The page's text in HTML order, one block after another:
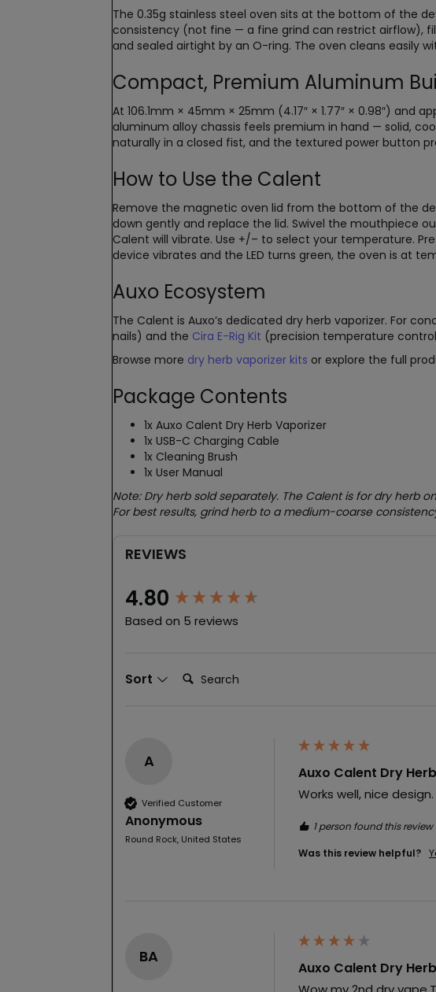
The 0.35g stainless steel oven sits at the bottom of the
consistency (not fine — a fine grind can restrict airflow),
and sealed airtight by an O-ring. The oven cleans easily
Compact, Premium Aluminum
At 106.1mm × 45mm × 25mm (4.17″ × 1.77″ × 0.98″)
aluminum alloy chassis feels premium in hand — solid,
naturally in a closed fist, and the textured power button
How to Use the Calent
Remove the magnetic oven lid from the bottom of the
down gently and replace the lid. Swivel the mouthpiece
Calent will vibrate. Use +/– to select your temperature.
device vibrates and the LED turns green, the oven is at
Auxo Ecosystem
The Calent is Auxo’s dedicated dry herb vaporizer. For
nails) and the Cira E-Rig Kit (precision temperature
Browse more dry herb vaporizer kits or explore the full
Package Contents
1x Auxo Calent Dry Herb Vaporizer
1x USB-C Charging Cable
1x Cleaning Brush
1x User Manual
Note: Dry herb sold separately. The Calent is for dry herb
For best results, grind herb to a medium-coarse
REVIEWS
4.80
Based on 5 reviews
Sort Search:
A
Verified Customer
Anonymous
Round Rock, United States
Auxo Calent Dry
Works well, nice design.
1 person found this
Was this review helpful?
BA
Auxo Calent Dry
New content loaded